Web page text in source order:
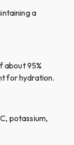
a
about 95%
for hydration.
potassium,